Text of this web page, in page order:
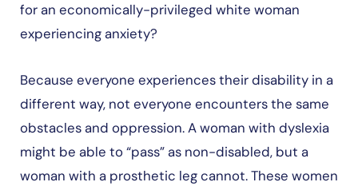
for an economically-privileged white woman
experiencing anxiety?
Because everyone experiences their disability in a
different way, not everyone encounters the same
obstacles and oppression. A woman with dyslexia
might be able to “pass” as non-disabled, but a
woman with a prosthetic leg cannot. These women